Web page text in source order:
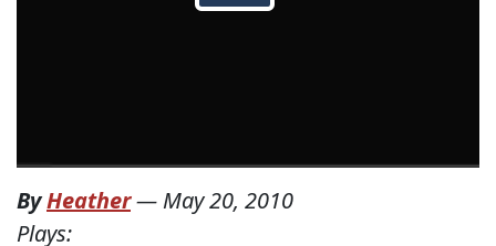
ByHeather— May 20, 2010
Plays: